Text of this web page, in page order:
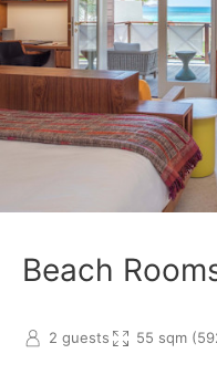
Beach
2 guests 55 sqm